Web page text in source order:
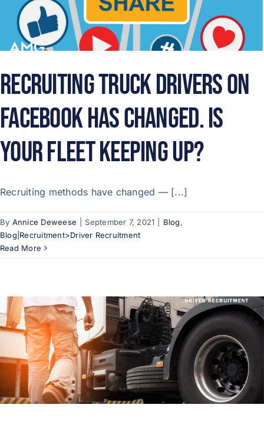
Recruiting Truck Drivers on
Facebook Has Changed. Is
Your Fleet Keeping Up?
Recruiting methods have changed — [...]
By Annice Deweese September 7, 2021 Blog,
Blog|Recruitment>Driver Recruitment
Read More